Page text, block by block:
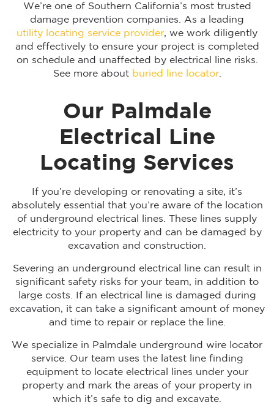
We’re one of Southern California’s most trusted
damage prevention companies. As a leading
utility locating service provider, we work diligently
and effectively to ensure your project is completed
on schedule and unaffected by electrical line risks.
See more about buried line locator.
Our Palmdale
Electrical Line
Locating Services
If you’re developing or renovating a site, it’s
absolutely essential that you’re aware of the location
of underground electrical lines. These lines supply
electricity to your property and can be damaged by
excavation and construction.
Severing an underground electrical line can result in
significant safety risks for your team, in addition to
large costs. If an electrical line is damaged during
excavation, it can take a significant amount of money
and time to repair or replace the line.
We specialize in Palmdale underground wire locator
service. Our team uses the latest line finding
equipment to locate electrical lines under your
property and mark the areas of your property in
which it’s safe to dig and excavate.